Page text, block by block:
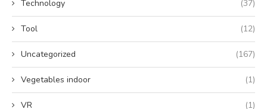
Technology (37)
Tool (12)
Uncategorized (167)
Vegetables indoor (1)
VR (1)